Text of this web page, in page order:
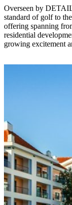
Overseen by
standard of golf to
offering spanning
residential
growing excitement